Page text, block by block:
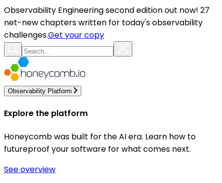
Observability Engineering second edition out now! 27
net-new chapters written for today's observability
challenges.Get your copy
Observability Platform
Explore the platform
Honeycomb was built for the AI era. Learn how to
futureproof your software for what comes next.
See overview